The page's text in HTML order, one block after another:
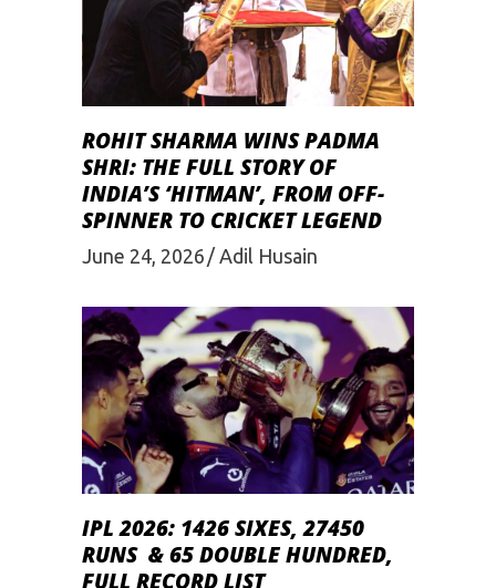
ROHIT SHARMA WINS PADMA
SHRI: THE FULL STORY OF
INDIA’S ‘HITMAN’, FROM OFF-
SPINNER TO CRICKET LEGEND
June 24, 2026 Adil Husain
IPL 2026: 1426 SIXES, 27450
RUNS & 65 DOUBLE HUNDRED,
FULL RECORD LIST